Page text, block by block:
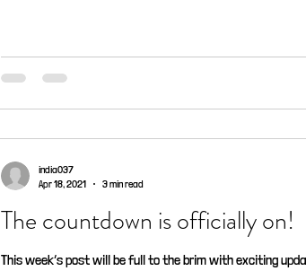
The countdown is officially on!
This week’s post will be full to the brim with exciting
india037
Apr 18, 2021
3 min read